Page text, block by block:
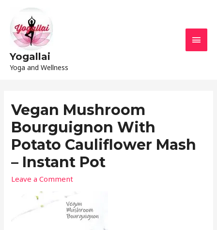
Yogallai
Yoga and Wellness
Vegan Mushroom
Bourguignon With
Potato Cauliflower Mash
– Instant Pot
Leave a Comment